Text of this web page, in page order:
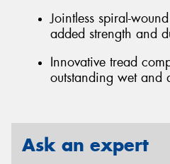
Jointless spiral-
added strength and
Innovative tread
outstanding wet and
Ask an expert